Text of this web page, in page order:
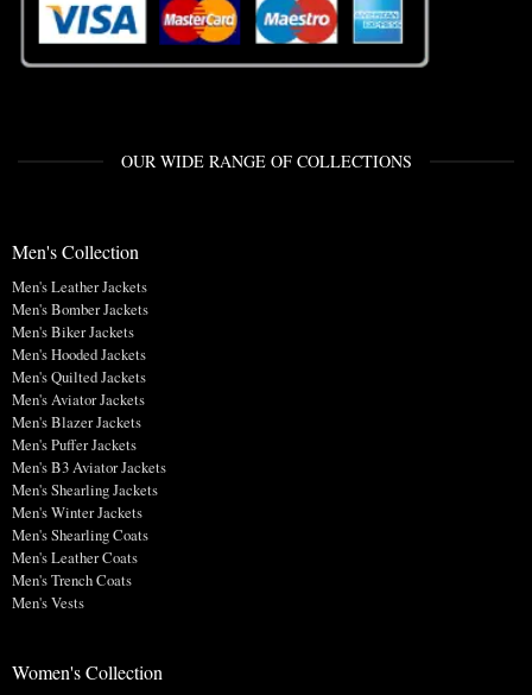
OUR WIDE RANGE OF COLLECTIONS
Men's Collection
Men's Leather Jackets
Men's Bomber Jackets
Men's Biker Jackets
Men's Hooded Jackets
Men's Quilted Jackets
Men's Aviator Jackets
Men's Blazer Jackets
Men's Puffer Jackets
Men's B3 Aviator Jackets
Men's Shearling Jackets
Men's Winter Jackets
Men's Shearling Coats
Men's Leather Coats
Men's Trench Coats
Men's Vests
Women's Collection